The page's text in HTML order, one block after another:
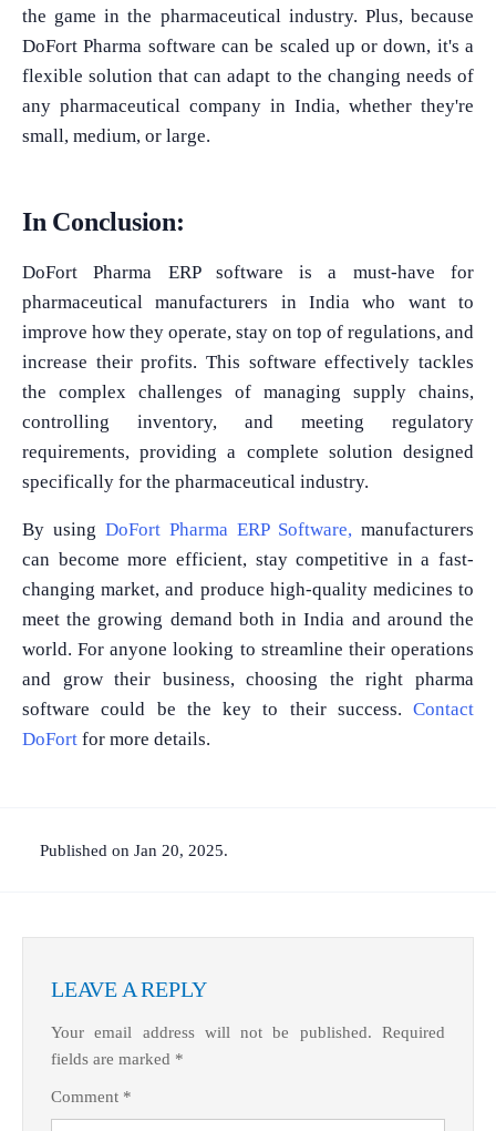
the game in the pharmaceutical industry. Plus, because
DoFort Pharma software can be scaled up or down, it's a
flexible solution that can adapt to the changing needs of
any pharmaceutical company in India, whether they're
small, medium, or large.
In Conclusion:
DoFort Pharma ERP software is a must-have for
pharmaceutical manufacturers in India who want to
improve how they operate, stay on top of regulations, and
increase their profits. This software effectively tackles
the complex challenges of managing supply chains,
controlling inventory, and meeting regulatory
requirements, providing a complete solution designed
specifically for the pharmaceutical industry.
By using DoFort Pharma ERP Software, manufacturers
can become more efficient, stay competitive in a fast-
changing market, and produce high-quality medicines to
meet the growing demand both in India and around the
world. For anyone looking to streamline their operations
and grow their business, choosing the right pharma
software could be the key to their success. Contact
DoFort for more details.
Published on Jan 20, 2025.
LEAVE A REPLY
Your email address will not be published. Required
fields are marked *
Comment *